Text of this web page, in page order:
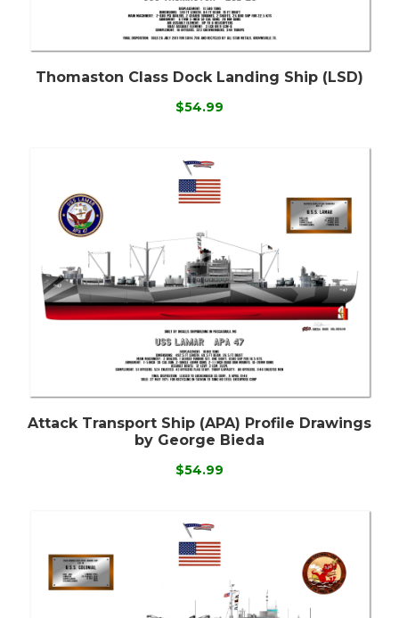
Thomaston Class Dock Landing Ship (LSD)
$54.99
Attack Transport Ship (APA) Profile Drawings
by George Bieda
$54.99